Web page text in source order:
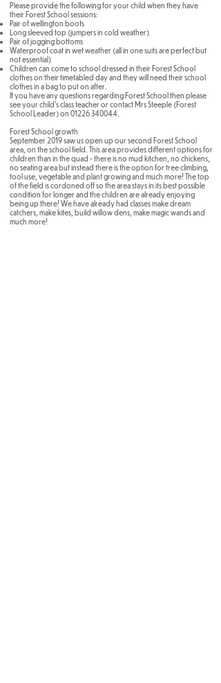
Please provide the following for your child when they have
their Forest School sessions:
Pair of wellington boots
Long sleeved top (jumpers in cold weather)
Pair of jogging bottoms
Waterproof coat in wet weather (all in one suits are perfect but
not essential)
Children can come to school dressed in their Forest School
clothes on their timetabled day and they will need their school
clothes in a bag to put on after.
If you have any questions regarding Forest School then please
see your child's class teacher or contact Mrs Steeple (Forest
School Leader) on 01226 340044
Forest School growth
September 2019 saw us open up our second Forest School
area, on the school field. This area provides different options for
children than in the quad - there is no mud kitchen, no chickens,
no seating area but instead there is the option for tree climbing,
tool use, vegetable and plant growing and much more! The top
of the field is cordoned off so the area stays in its best possible
condition for longer and the children are already enjoying
being up there! We have already had classes make dream
catchers, make kites, build willow dens, make magic wands and
much more!